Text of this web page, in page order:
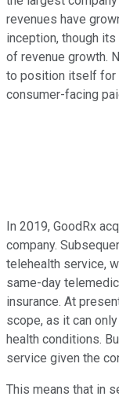
revenues have
inception, though
of revenue growth.
to position itself for
consumer-facing
In 2019, GoodRx
company.
telehealth service,
same-day
insurance. At
scope, as it can
health conditions.
service given the
This means that in